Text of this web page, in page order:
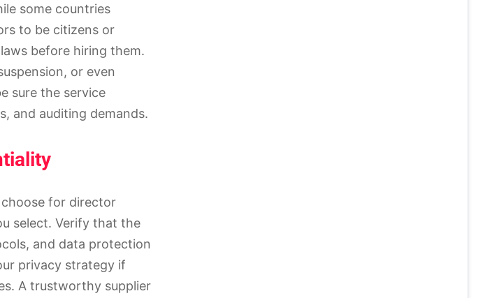
some countries
to be citizens or
before hiring them.
or even
sure the service
and auditing demands.
for director
select. Verify that the
and data protection
privacy strategy if
A trustworthy supplier